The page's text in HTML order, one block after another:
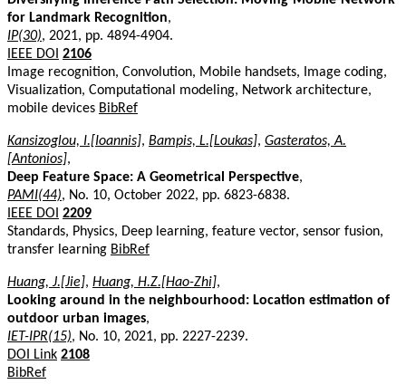
for Landmark Recognition,
IP(30), 2021, pp. 4894-4904.
IEEE DOI 2106
Image recognition, Convolution, Mobile handsets, Image coding,
Visualization, Computational modeling, Network architecture,
mobile devices BibRef
Kansizoglou, I.[Ioannis], Bampis, L.[Loukas], Gasteratos, A.
[Antonios],
Deep Feature Space: A Geometrical Perspective,
PAMI(44), No. 10, October 2022, pp. 6823-6838.
IEEE DOI 2209
Standards, Physics, Deep learning, feature vector, sensor fusion,
transfer learning BibRef
Huang, J.[Jie], Huang, H.Z.[Hao-Zhi],
Looking around in the neighbourhood: Location estimation of
outdoor urban images,
IET-IPR(15), No. 10, 2021, pp. 2227-2239.
DOI Link 2108
BibRef